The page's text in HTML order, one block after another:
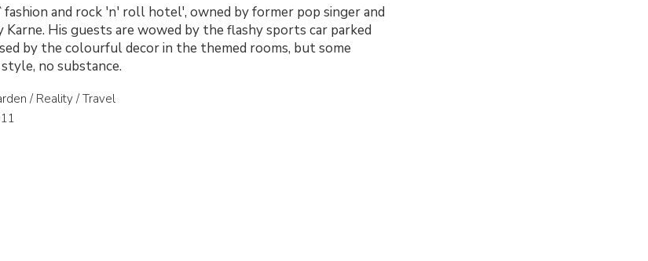
and rock 'n' roll hotel', owned by former pop singer and
Karne. His guests are wowed by the flashy sports car parked
by the colourful decor in the themed rooms, but some
no substance.
/ Reality / Travel